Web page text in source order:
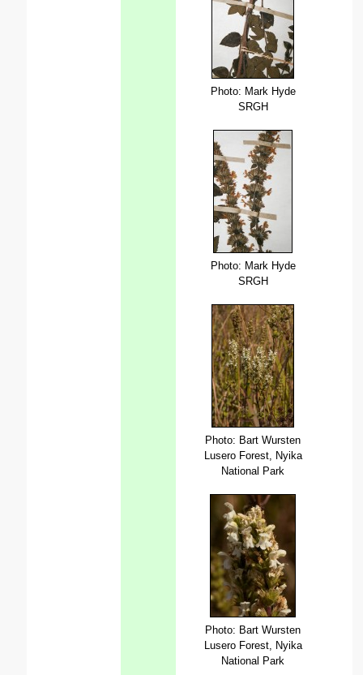
Photo: Mark Hyde
SRGH
Photo: Mark Hyde
SRGH
Photo: Bart Wursten
Lusero Forest, Nyika
National Park
Photo: Bart Wursten
Lusero Forest, Nyika
National Park